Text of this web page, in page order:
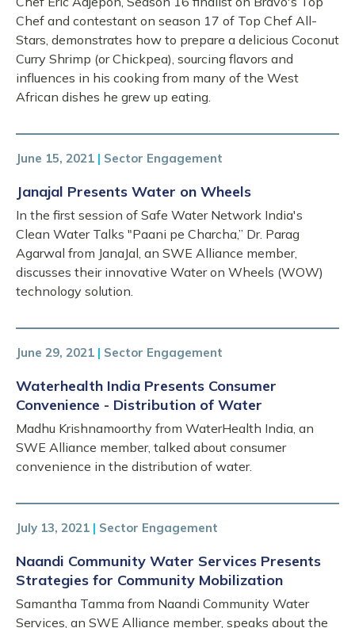
Chef and contestant on season 17 of Top Chef All-
Stars, demonstrates how to prepare a delicious Coconut
Curry Shrimp (or Chickpea), sourcing flavors and
influences in his cooking from many of the West
African dishes he grew up eating.
June 15, 2021 | Sector Engagement
Janajal Presents Water on Wheels
In the first session of Safe Water Network India's
Clean Water Talks "Paani pe Charcha,” Dr. Parag
Agarwal from JanaJal, an SWE Alliance member,
discusses their innovative Water on Wheels (WOW)
technology solution.
June 29, 2021 | Sector Engagement
Waterhealth India Presents Consumer
Convenience - Distribution of Water
Madhu Krishnamoorthy from WaterHealth India, an
SWE Alliance member, talked about consumer
convenience in the distribution of water.
July 13, 2021 | Sector Engagement
Naandi Community Water Services Presents
Strategies for Community Mobilization
Samantha Tamma from Naandi Community Water
Services, an SWE Alliance member, speaks about the